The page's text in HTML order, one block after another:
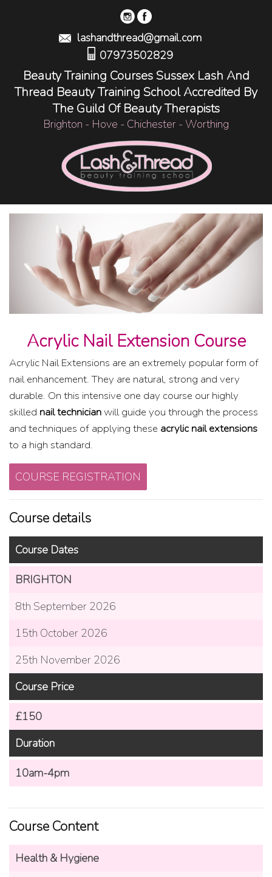
lashandthread@gmail.com
07973502829
Beauty Training Courses Sussex Lash And
Thread Beauty Training School Accredited By
The Guild Of Beauty Therapists
Brighton - Hove - Chichester - Worthing
Acrylic Nail Extension Course
Acrylic Nail Extensions are an extremely popular form of
nail enhancement. They are natural, strong and very
durable. On this intensive one day course our highly
skilled nail technicianwill guide you through the process
and techniques of applying these acrylic nail extensions
to a high standard.
COURSE REGISTRATION
Course details
Course Dates
BRIGHTON
8th September 2026
15th October 2026
25th November 2026
Course Price
£150
Duration
10am-4pm
Course Content
Health & Hygiene